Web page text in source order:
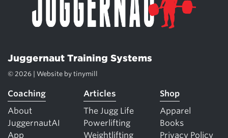
Juggernaut Training Systems
© 2026 | Website by tinymill
Coaching
About
JuggernautAI
App
Articles
The Jugg Life
Powerlifting
Weightlifting
Shop
Apparel
Books
Privacy Policy